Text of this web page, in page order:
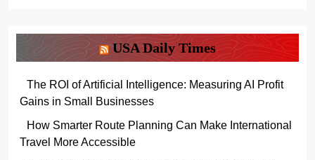
USA Daily Times
The ROI of Artificial Intelligence: Measuring AI Profit
Gains in Small Businesses
How Smarter Route Planning Can Make International
Travel More Accessible